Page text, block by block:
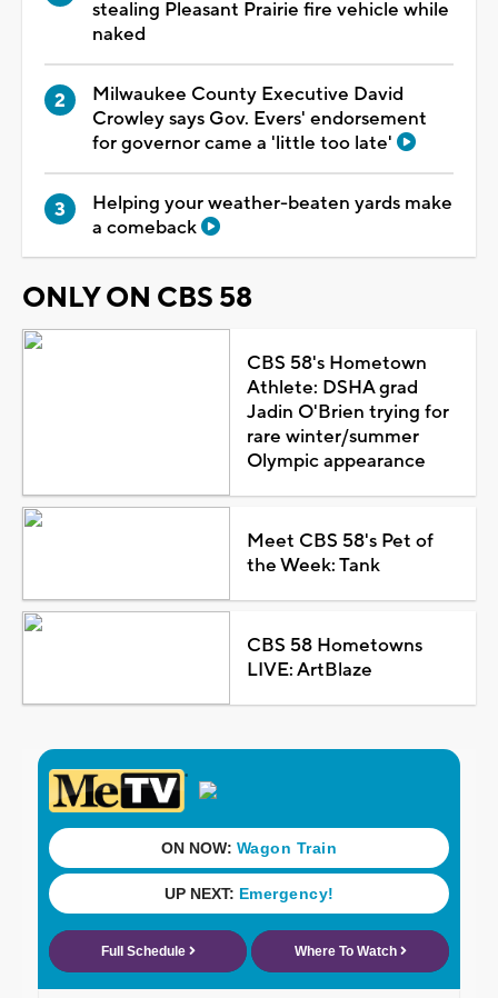
stealing Pleasant Prairie fire vehicle while
naked
Milwaukee County Executive David
Crowley says Gov. Evers' endorsement
for governor came a 'little too late'
Helping your weather-beaten yards make
a comeback
ONLY ON CBS 58
CBS 58's Hometown
Athlete: DSHA grad
Jadin O'Brien trying for
rare winter/summer
Olympic appearance
Meet CBS 58's Pet of
the Week: Tank
CBS 58 Hometowns
LIVE: ArtBlaze